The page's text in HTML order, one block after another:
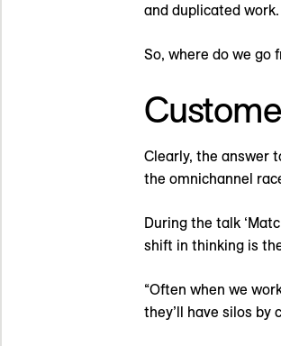
and duplicated
So, where do we go
Clearly, the answer
the omnichannel
During the talk
shift in thinking is
“Often when we
they’ll have silos by